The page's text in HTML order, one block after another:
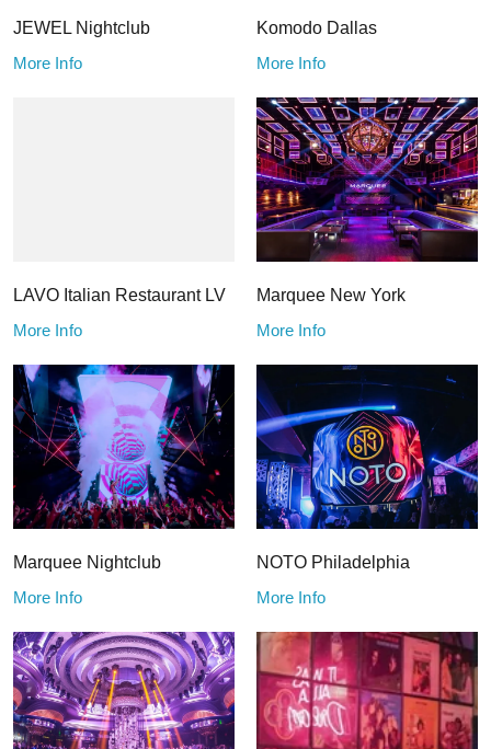
JEWEL Nightclub
More Info
Komodo Dallas
More Info
LAVO Italian Restaurant LV
More Info
Marquee New York
More Info
Marquee Nightclub
More Info
NOTO Philadelphia
More Info